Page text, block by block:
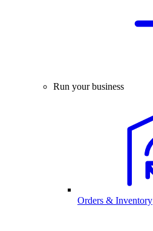
Run your business
Orders & Inventory